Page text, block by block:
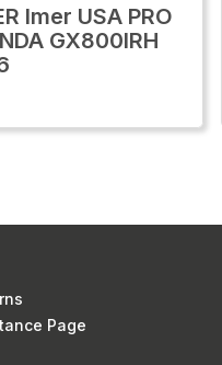
Imer USA PRO
GX800IRH
Page